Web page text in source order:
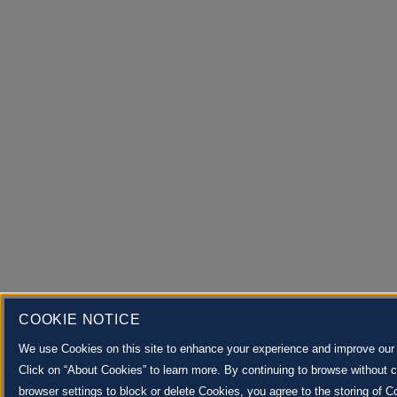
COOKIE NOTICE
We use Cookies on this site to enhance your experience and improve
Click on “About Cookies” to learn more. By continuing to browse without
browser settings to block or delete Cookies, you agree to the storing of